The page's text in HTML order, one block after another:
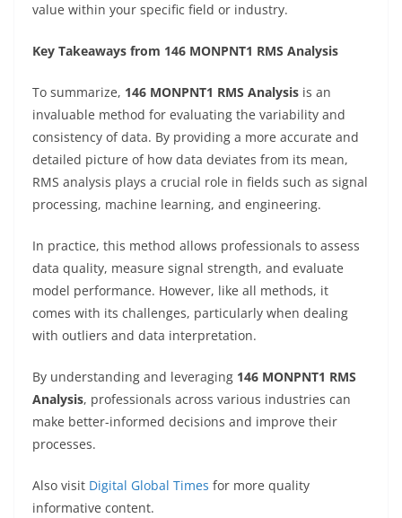
value within your specific field or industry.
Key Takeaways from 146 MONPNT1 RMS Analysis
To summarize, 146 MONPNT1 RMS Analysis is an
invaluable method for evaluating the variability and
consistency of data. By providing a more accurate and
detailed picture of how data deviates from its mean,
RMS analysis plays a crucial role in fields such as signal
processing, machine learning, and engineering.
In practice, this method allows professionals to assess
data quality, measure signal strength, and evaluate
model performance. However, like all methods, it
comes with its challenges, particularly when dealing
with outliers and data interpretation.
By understanding and leveraging 146 MONPNT1 RMS
Analysis, professionals across various industries can
make better-informed decisions and improve their
processes.
Also visit Digital Global Times for more quality
informative content.